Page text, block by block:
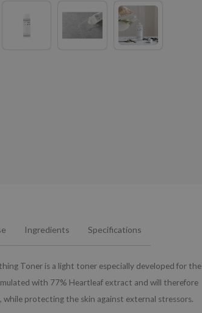
Ingredients Specifications
Toner is a light toner especially developed for the
with 77% Heartleaf extract and will therefore
while protecting the skin against external stressors.